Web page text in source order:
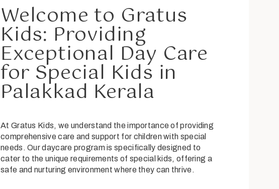
Welcome to Gratus
Kids: Providing
Exceptional Day Care
for Special Kids in
Palakkad Kerala
At Gratus Kids, we understand the importance of providing
comprehensive care and support for children with special
needs. Our daycare program is specifically designed to
cater to the unique requirements of special kids, offering a
safe and nurturing environment where they can thrive.